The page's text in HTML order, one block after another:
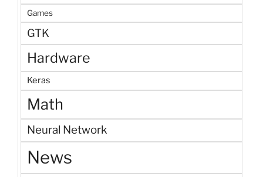
Games
GTK
Hardware
Keras
Math
Neural Network
News